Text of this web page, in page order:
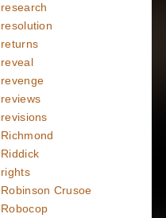
research
resolution
returns
reveal
revenge
reviews
revisions
Richmond
Riddick
rights
Robinson Crusoe
Robocop